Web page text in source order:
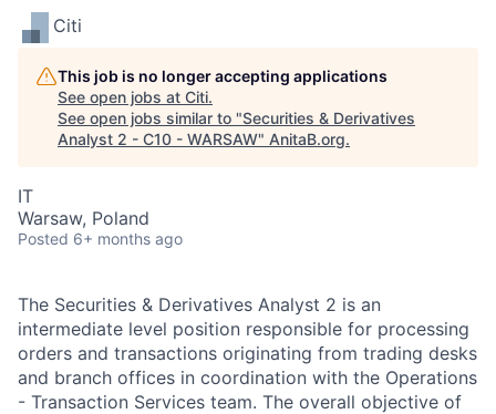
Citi
This job is no longer accepting applications
See open jobs at Citi.
See open jobs similar to "Securities & Derivatives
Analyst 2 - C10 - WARSAW" AnitaB.org.
IT
Warsaw, Poland
Posted 6+ months ago
The Securities & Derivatives Analyst 2 is an
intermediate level position responsible for processing
orders and transactions originating from trading desks
and branch offices in coordination with the Operations
- Transaction Services team. The overall objective of